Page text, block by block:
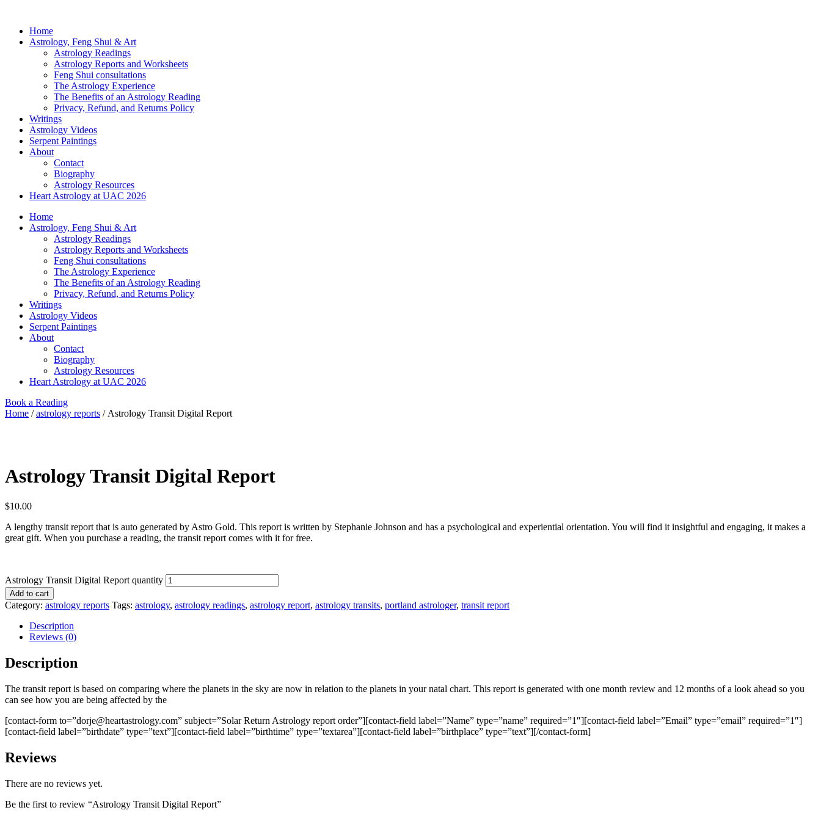
Home
Astrology, Feng Shui & Art
Astrology Readings
Astrology Reports and Worksheets
Feng Shui consultations
The Astrology Experience
The Benefits of an Astrology Reading
Privacy, Refund, and Returns Policy
Writings
Astrology Videos
Serpent Paintings
About
Contact
Biography
Astrology Resources
Heart Astrology at UAC 2026
Home
Astrology, Feng Shui & Art
Astrology Readings
Astrology Reports and Worksheets
Feng Shui consultations
The Astrology Experience
The Benefits of an Astrology Reading
Privacy, Refund, and Returns Policy
Writings
Astrology Videos
Serpent Paintings
About
Contact
Biography
Astrology Resources
Heart Astrology at UAC 2026
Book a Reading
Home /astrology reports / Astrology Transit Digital Report
Astrology Transit Digital Report
$10.00
A lengthy transit report that is auto generated by Astro Gold. This report is written by Stephanie Johnson and has a psychological and experiential orientation. You will find it insightful and engaging, it makes a
great gift. When you purchase a reading, the transit report comes with it for free.
Astrology Transit Digital Report quantity
Add to cart
Category: astrology reports Tags: astrology, astrology readings, astrology report, astrology transits, portland astrologer, transit report
Description
Reviews (0)
Description
The transit report is based on comparing where the planets in the sky are now in relation to the planets in your natal chart. This report is generated with one month review and 12 months of a look ahead so you
can see how you are being affected by the
[contact-form to=”dorje@heartastrology.com” subject=”Solar Return Astrology report order”][contact-field label=”Name” type=”name” required=”1″][contact-field label=”Email” type=”email” required=”1″]
[contact-field label=”birthdate” type=”text”][contact-field label=”birthtime” type=”textarea”][contact-field label=”birthplace” type=”text”][/contact-form]
Reviews
There are no reviews yet.
Be the first to review “Astrology Transit Digital Report”